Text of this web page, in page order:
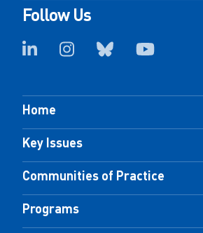
Follow Us
Home
Key Issues
Communities of Practice
Programs